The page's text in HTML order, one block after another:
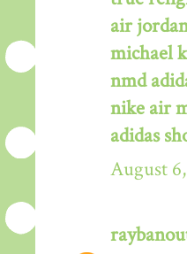
air
michael
nmd
nike air
adidas
August